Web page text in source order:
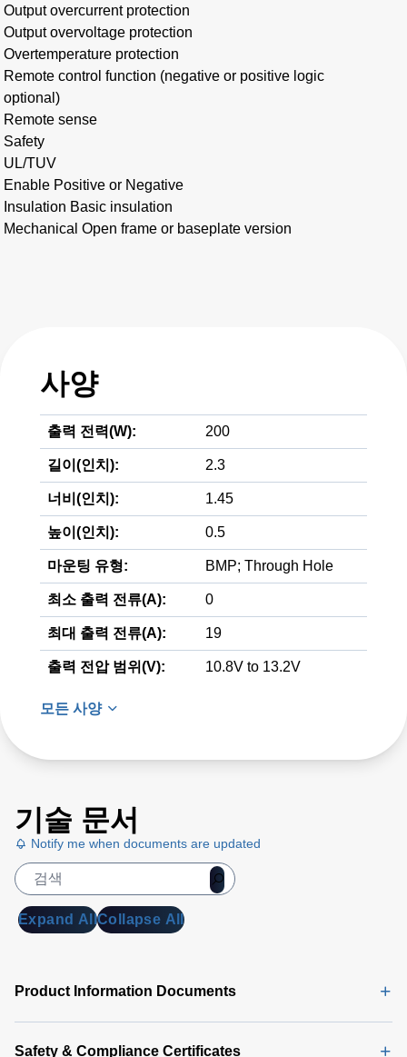
Output overcurrent protection
Output overvoltage protection
Overtemperature protection
Remote control function (negative or positive logic
optional)
Remote sense
Safety
UL/TUV
Enable Positive or Negative
Insulation Basic insulation
Mechanical Open frame or baseplate version
사양
출력 전력(W): 200
길이(인치): 2.3
너비(인치): 1.45
높이(인치): 0.5
마운팅 유형: BMP; Through Hole
최소 출력 전류(A): 0
최대 출력 전류(A): 19
출력 전압 범위(V): 10.8V to 13.2V
모든 사양
기술 문서
Notify me when documents are updated
Expand AllCollapse All
Product Information Documents
Safety & Compliance Certificates